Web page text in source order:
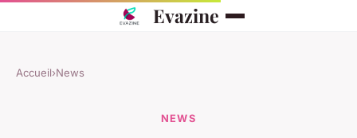
Evazine
Accueil›News
NEWS